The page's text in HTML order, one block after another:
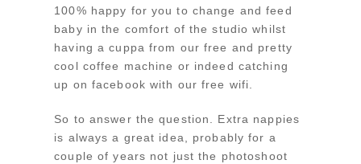
100% happy for you to change and feed
baby in the comfort of the studio whilst
having a cuppa from our free and pretty
cool coffee machine or indeed catching
up on facebook with our free wifi.
So to answer the question. Extra nappies
is always a great idea, probably for a
couple of years not just the photoshoot